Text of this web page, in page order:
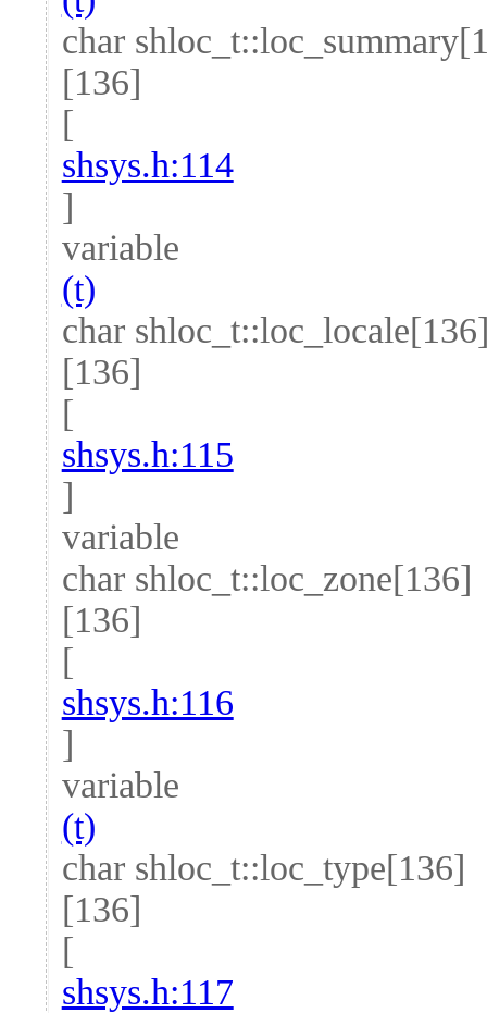
char
[136]
[
shsys.h:114
]
variable
(t)
char
[136]
[
shsys.h:115
]
variable
char shloc_t::loc_zone[136]
[136]
[
shsys.h:116
]
variable
(t)
char shloc_t::loc_type[136]
[136]
[
shsys.h:117